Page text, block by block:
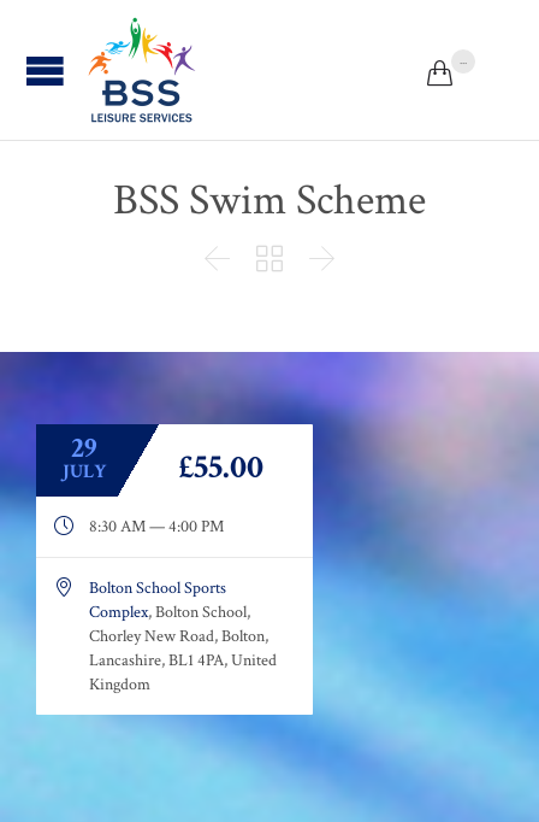
 ...
BSS Swim Scheme
  
29
JULY £55.00
 8:30 AM — 4:00 PM

Bolton School Sports
Complex, Bolton School,
Chorley New Road, Bolton,
Lancashire, BL1 4PA, United
Kingdom